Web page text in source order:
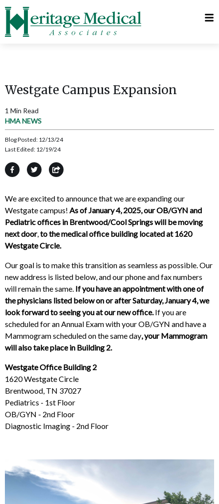
Telehealth Request
Westgate Campus Expansion
1 Min Read
HMA NEWS
Blog Posted: 12/13/24
Last Edited: 12/19/24
We are excited to announce that we are expanding our
Westgate campus! As of January 4, 2025, our OB/GYN and
Pediatric offices in Brentwood/Cool Springs will be moving
next door,to the medical office building located at 1620
Westgate Circle.
Our goal is to make this transition as seamless as possible. Our
new address is listed below, and our phone and fax numbers
will remain the same. If you have an appointment with one of
the physicians listed below on or after Saturday, January 4, we
look forward to seeing you at our new office.If you are
scheduled for an Annual Exam with your OB/GYN and have a
Mammogram scheduled on the same day, your Mammogram
will also take place in Building 2.
Westgate Office Building 2
1620 Westgate Circle
Brentwood, TN 37027
Pediatrics - 1st Floor
OB/GYN - 2nd Floor
Diagnostic Imaging - 2nd Floor